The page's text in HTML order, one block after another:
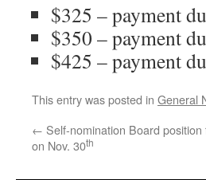
$325 – pay­ment
$350 – pay­ment
$425 – pay­ment
This entry was posted in General
← Self-nomination Board
on Nov. 30th